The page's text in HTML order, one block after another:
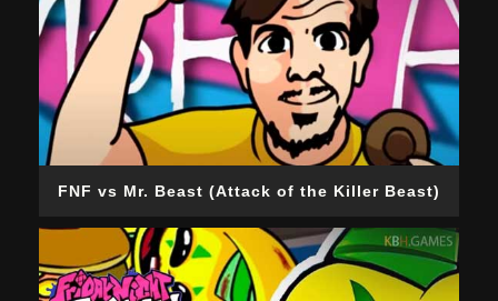
FNF vs Mr. Beast (Attack of the Killer Beast)